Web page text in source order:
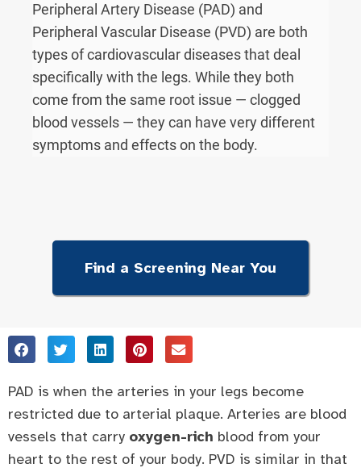
Peripheral Artery Disease (PAD) and
Peripheral Vascular Disease (PVD) are both
types of cardiovascular diseases that deal
specifically with the legs. While they both
come from the same root issue — clogged
blood vessels — they can have very different
symptoms and effects on the body.
Find a Screening Near You
PAD is when the arteries in your legs become
restricted due to arterial plaque. Arteries are blood
vessels that carry oxygen-rich blood from your
heart to the rest of your body. PVD is similar in that